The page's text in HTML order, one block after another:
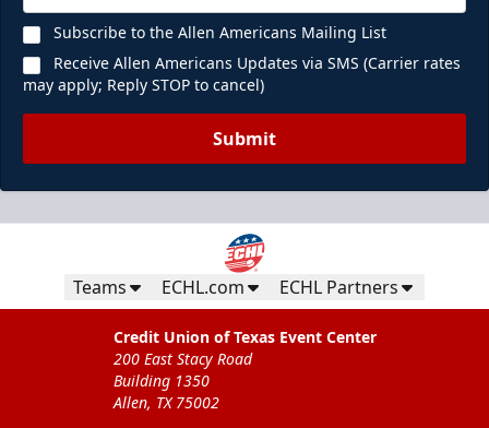
Subscribe to the Allen Americans Mailing List
Receive Allen Americans Updates via SMS (Carrier rates
may apply; Reply STOP to cancel)
Submit
Teams ECHL.com ECHL Partners
Credit Union of Texas Event Center
200 East Stacy Road
Building 1350
Allen, TX 75002